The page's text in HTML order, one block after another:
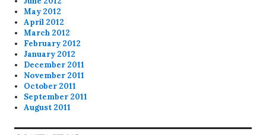
May 2012
April 2012
March 2012
February 2012
January 2012
December 2011
November 2011
October 2011
September 2011
August 2011